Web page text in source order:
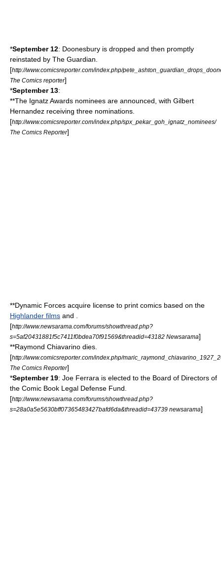
*September 12: Doonesbury is dropped and then promptly
reinstated by The Guardian
[http://www.comicsreporter.com/index.php/
The Comics reporter]
*September 13:
**The Ignatz Awards nominees are announced, with Gilbert
Hernandez receiving three nominations.
[http://www.comicsreporter.com/index.php/spx_pekar_goh_ignatz_nominees/
The Comics Reporter]
**Dynamic Forces acquire license to print comics based on the
Highlander films and .
[http://www.newsarama.com/forums/showthread.php?
s=5af20431881f5c7411f0bdea70f91569&threadid=43182 Newsarama]
**Raymond Chiavarino dies.
[http://www.comicsreporter.com/index.php/
The Comics Reporter]
*September 19: Joe Ferrara is elected to the Board of Directors of
the Comic Book Legal Defense Fund
[http://www.newsarama.com/forums/showthread.php?
s=28a0a5e5630bff07365483427bafd6da&threadid=43739 newsarama]